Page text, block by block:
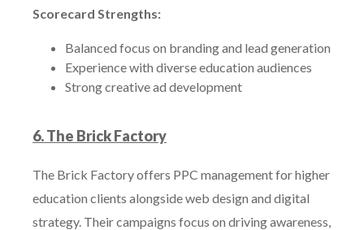
Scorecard Strengths:
Balanced focus on branding and lead generation
Experience with diverse education audiences
Strong creative ad development
6. The Brick Factory
The Brick Factory offers PPC management for higher
education clients alongside web design and digital
strategy. Their campaigns focus on driving awareness,